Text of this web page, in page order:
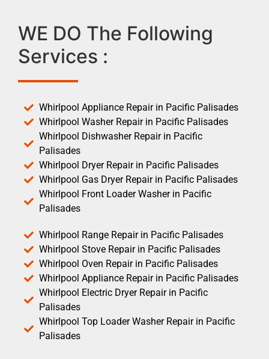
WE DO The Following
Services :
Whirlpool Appliance Repair in Pacific Palisades
Whirlpool Washer Repair in Pacific Palisades
Whirlpool Dishwasher Repair in Pacific
Palisades
Whirlpool Dryer Repair in Pacific Palisades
Whirlpool Gas Dryer Repair in Pacific Palisades
Whirlpool Front Loader Washer in Pacific
Palisades
Whirlpool Range Repair in Pacific Palisades
Whirlpool Stove Repair in Pacific Palisades
Whirlpool Oven Repair in Pacific Palisades
Whirlpool Appliance Repair in Pacific Palisades
Whirlpool Electric Dryer Repair in Pacific
Palisades
Whirlpool Top Loader Washer Repair in Pacific
Palisades